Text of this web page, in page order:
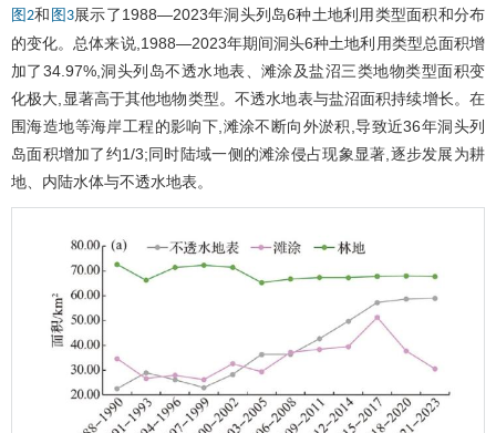
图2和 图3展示了1988—2023年洞头列岛6种土地利用类型面积和分布
的变化。总体来说,1988—2023年期间洞头6种土地利用类型总面积增
加了34.97%,洞头列岛不透水地表、滩涂及盐沼三类地物类型面积变
化极大,显著高于其他地物类型。不透水地表与盐沼面积持续增长。在
围海造地等海岸工程的影响下,滩涂不断向外淤积,导致近36年洞头列
岛面积增加了约1/3;同时陆域一侧的滩涂侵占现象显著,逐步发展为耕
地、内陆水体与不透水地表。